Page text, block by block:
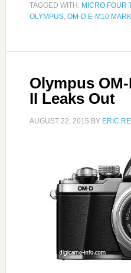
TAGGED WITH: MICRO FOUR
OLYMPUS, OM-D E-M10 MARK
Olympus
II Leaks Out
AUGUST 22, 2015 BY ERIC